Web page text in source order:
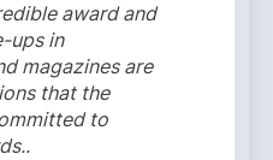
award and
ups in
magazines are
that the
to